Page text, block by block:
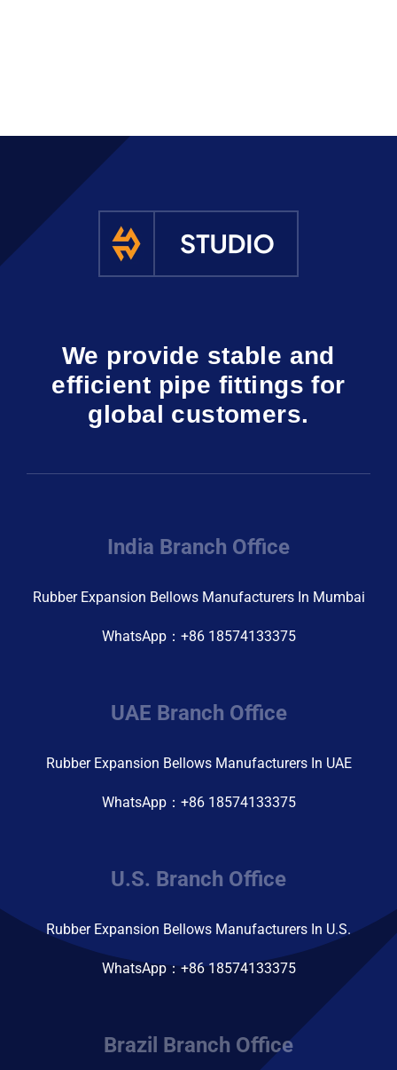
We provide stable and
efficient pipe fittings for
global customers.
India Branch Office
Rubber Expansion Bellows Manufacturers In Mumbai
WhatsApp：+86 18574133375
UAE Branch Office
Rubber Expansion Bellows Manufacturers In UAE
WhatsApp：+86 18574133375
U.S. Branch Office
Rubber Expansion Bellows Manufacturers In U.S.
WhatsApp：+86 18574133375
Brazil Branch Office